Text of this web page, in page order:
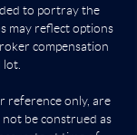
to portray the
may reflect options
compensation
lot.
reference only, are
be construed as